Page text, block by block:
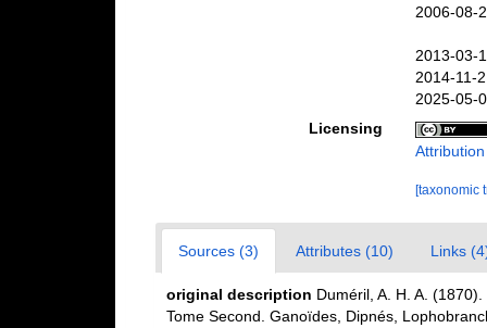
2006-08-
2013-03-
2014-11-
2025-05-
Licensing
[taxonomic
Sources (3) Attributes (10) Links
original description Duméril, A. H. A.
Tome Second. Ganoïdes, Dipnés,